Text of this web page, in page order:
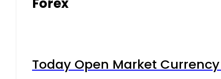
Today Open Market